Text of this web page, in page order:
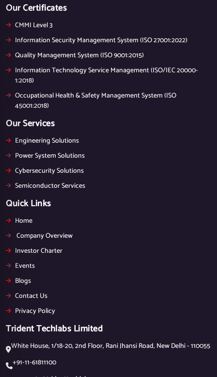
Our Certificates
CMMI Level 3
Information Security Management System (ISO 27001:2022)
Quality Management System (ISO 9001:2015)
Information Technology Service Management (ISO/IEC 20000-
1:2018)
Occupational Health & Safety Management System (ISO
45001:2018)
Our Services
Engineering Solutions
Power System Solutions
Cybersecurity Solutions
Semiconductor Services
Quick Links
Home
Company Overview
Investor Charter
Events
Blogs
Contact Us
Privacy Policy
Trident Techlabs Limited
White House, 1/18-20, 2nd Floor, Rani Jhansi Road, New Delhi - 110055
+91-11-61811100